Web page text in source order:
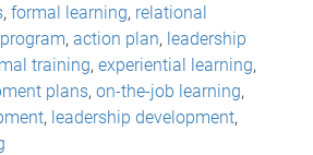
, formal learning, relational
, action plan, leadership
training, experiential learning,
plans, on-the-job learning,
, leadership development,